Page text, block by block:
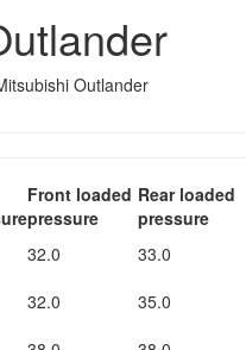
Outlander
Front loaded
pressure
Rear loaded
pressure
32.0
33.0
32.0
35.0